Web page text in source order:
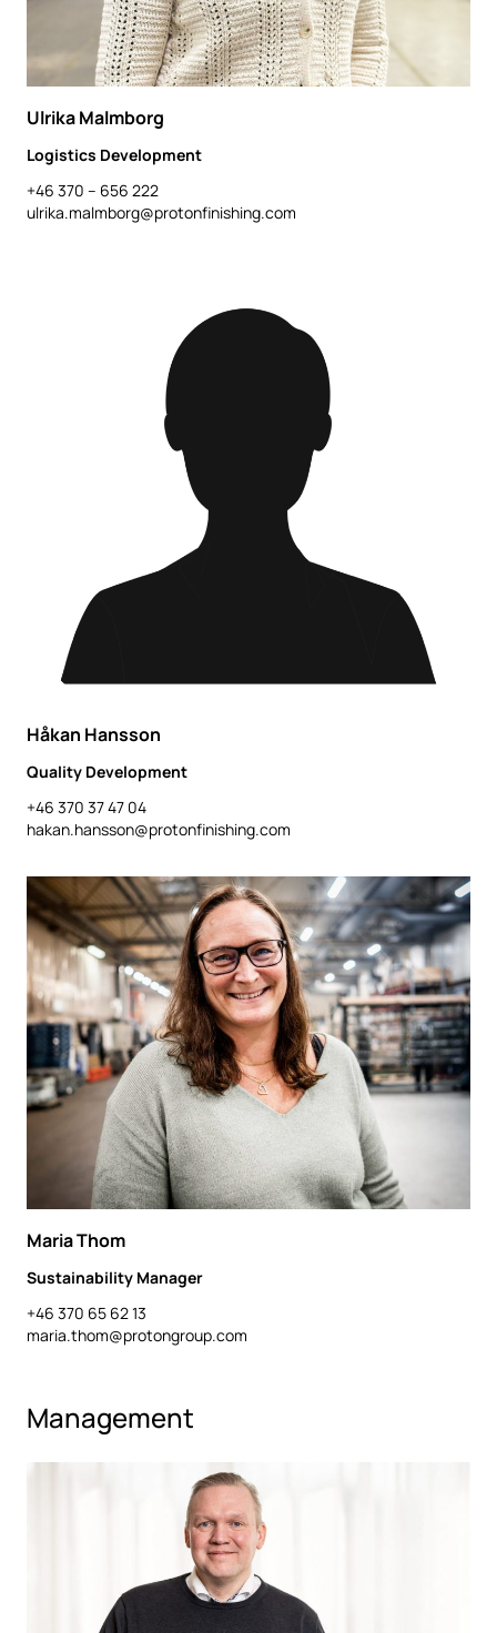
Ulrika Malmborg
Logistics Development
+46 370 – 656 222
ulrika.malmborg@protonfinishing.com
Håkan Hansson
Quality Development
+46 370 37 47 04
hakan.hansson@protonfinishing.com
Maria Thom
Sustainability Manager
+46 370 65 62 13
maria.thom@protongroup.com
Management